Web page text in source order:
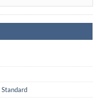
Standard